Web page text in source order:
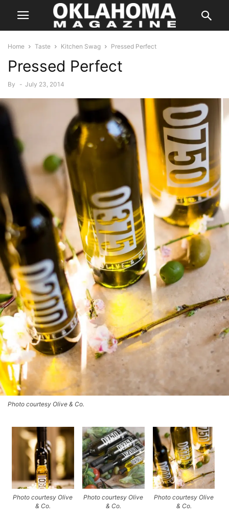
Home Taste Kitchen Swag Pressed Perfect
Pressed Perfect
By - July 23, 2014
Photo courtesy Olive & Co.
Photo courtesy Olive
& Co.
Photo courtesy Olive
& Co.
Photo courtesy Olive
& Co.